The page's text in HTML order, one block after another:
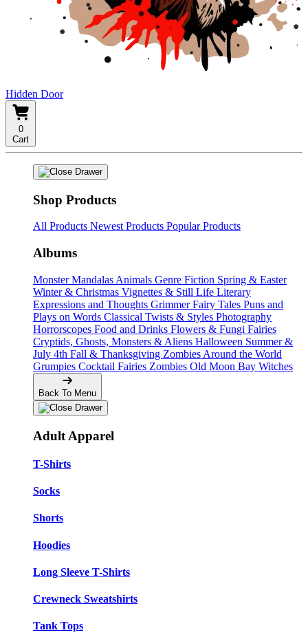
Hidden Door
0
Cart
Shop Products
All Products Newest Products Popular Products
Albums
Monster Mandalas Animals Genre Fiction Spring & Easter
Winter & Christmas Vignettes & Still Life Literary
Expressions and Thoughts Grimmer Fairy Tales Puns and
Plays on Words Classical Twists & Styles Photography
Horrorscopes Food and Drinks Flowers & Fungi Fairies
Cryptids, Ghosts, Monsters & Aliens Halloween Summer &
July 4th Fall & Thanksgiving Zombies Around the World
Grumpies Cocktail Fairies Zombies Old Moon Bay Witches
Back To Menu
Adult Apparel
T-Shirts
Socks
Shorts
Hoodies
Long Sleeve T-Shirts
Crewneck Sweatshirts
Tank Tops